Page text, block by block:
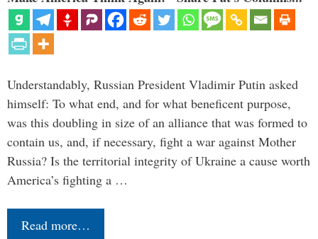
Understandably, Russian President Vladimir Putin asked
himself: To what end, and for what beneficent purpose,
was this doubling in size of an alliance that was formed to
contain us, and, if necessary, fight a war against Mother
Russia? Is the territorial integrity of Ukraine a cause worth
America’s fighting a …
Read more…